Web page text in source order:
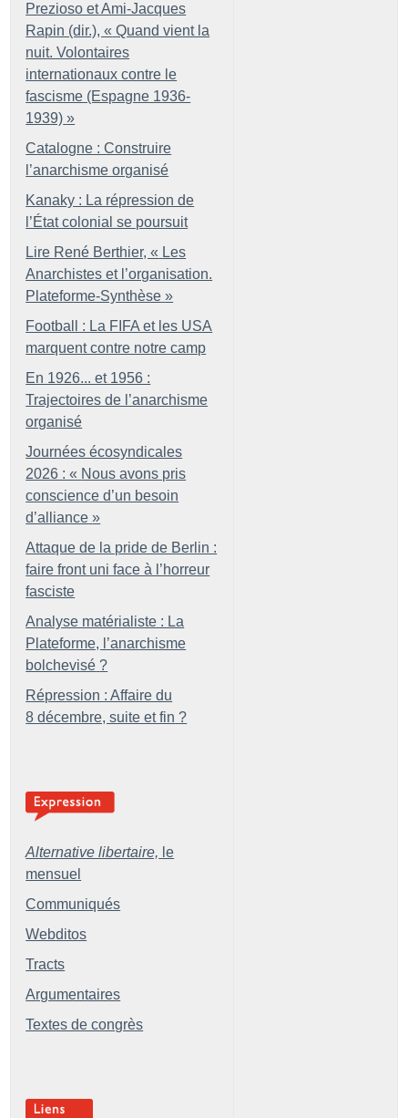
Prezioso et Ami-Jacques
Rapin (dir.), « Quand vient la
nuit. Volontaires
internationaux contre le
fascisme (Espagne 1936-
1939) »
Catalogne : Construire
l’anarchisme organisé
Kanaky : La répression de
l’État colonial se poursuit
Lire René Berthier, « Les
Anarchistes et l’organisation.
Plateforme-Synthèse »
Football : La FIFA et les USA
marquent contre notre camp
En 1926... et 1956 :
Trajectoires de l’anarchisme
organisé
Journées écosyndicales
2026 : « Nous avons pris
conscience d’un besoin
d’alliance »
Attaque de la pride de Berlin :
faire front uni face à l’horreur
fasciste
Analyse matérialiste : La
Plateforme, l’anarchisme
bolchevisé ?
Répression : Affaire du
8 décembre, suite et fin ?
Alternative libertaire, le
mensuel
Communiqués
Webditos
Tracts
Argumentaires
Textes de congrès